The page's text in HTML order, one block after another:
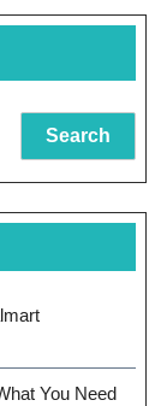
Search
You Need